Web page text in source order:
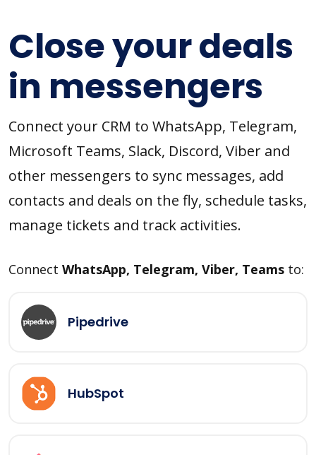
Close your deals
in messengers
Connect your CRM to WhatsApp, Telegram,
Microsoft Teams, Slack, Discord, Viber and
other messengers to sync messages, add
contacts and deals on the fly, schedule tasks,
manage tickets and track activities.
Connect WhatsApp, Telegram, Viber, Teams to:
Pipedrive
HubSpot